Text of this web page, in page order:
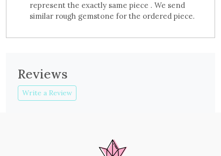
represent the exactly same piece . We send
similar rough gemstone for the ordered piece.
Reviews
Write a Review